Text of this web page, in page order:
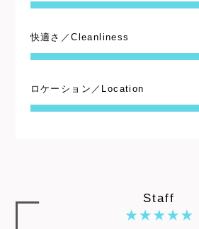
快適さ／Cleanliness
ロケーション／Location
Staff